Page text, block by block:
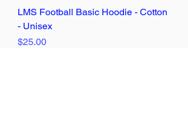
LMS Football Basic Hoodie - Cotton
- Unisex
Price
$25.00